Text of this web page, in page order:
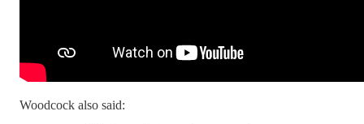
Woodcock also said: